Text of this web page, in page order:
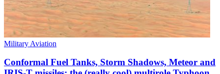
Military Aviation
Conformal Fuel Tanks, Storm Shadows, Meteor and